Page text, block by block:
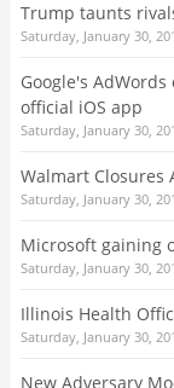
Trump taunts
Saturday, January 30,
Google's
official iOS app
Saturday, January 30,
Walmart Closures
Saturday, January 30,
Microsoft gaining
Saturday, January 30,
Illinois Health
Saturday, January 30,
New Adversary